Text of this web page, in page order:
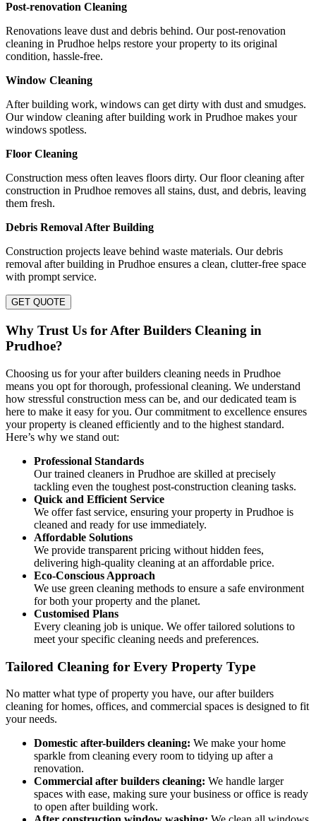
Post-renovation Cleaning
Renovations leave dust and debris behind. Our post-renovation
cleaning in Prudhoe helps restore your property to its original
condition, hassle-free.
Window Cleaning
After building work, windows can get dirty with dust and smudges.
Our window cleaning after building work in Prudhoe makes your
windows spotless.
Floor Cleaning
Construction mess often leaves floors dirty. Our floor cleaning after
construction in Prudhoe removes all stains, dust, and debris, leaving
them fresh.
Debris Removal After Building
Construction projects leave behind waste materials. Our debris
removal after building in Prudhoe ensures a clean, clutter-free space
with prompt service.
GET QUOTE
Why Trust Us for After Builders Cleaning in
Prudhoe?
Choosing us for your after builders cleaning needs in Prudhoe
means you opt for thorough, professional cleaning. We understand
how stressful construction mess can be, and our dedicated team is
here to make it easy for you. Our commitment to excellence ensures
your property is cleaned efficiently and to the highest standard.
Here’s why we stand out:
Professional Standards
Our trained cleaners in Prudhoe are skilled at precisely
tackling even the toughest post-construction cleaning tasks.
Quick and Efficient Service
We offer fast service, ensuring your property in Prudhoe is
cleaned and ready for use immediately.
Affordable Solutions
We provide transparent pricing without hidden fees,
delivering high-quality cleaning at an affordable price.
Eco-Conscious Approach
We use green cleaning methods to ensure a safe environment
for both your property and the planet.
Customised Plans
Every cleaning job is unique. We offer tailored solutions to
meet your specific cleaning needs and preferences.
Tailored Cleaning for Every Property Type
No matter what type of property you have, our after builders
cleaning for homes, offices, and commercial spaces is designed to fit
your needs.
Domestic after-builders cleaning: We make your home
sparkle from cleaning every room to tidying up after a
renovation.
Commercial after builders cleaning: We handle larger
spaces with ease, making sure your business or office is ready
to open after building work.